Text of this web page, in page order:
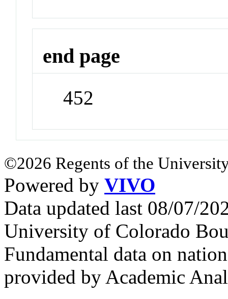
end page
452
©2026 Regents of the
Powered by VIVO
Data updated last 08/07/
University of Colorado
Fundamental data on
provided by Academic